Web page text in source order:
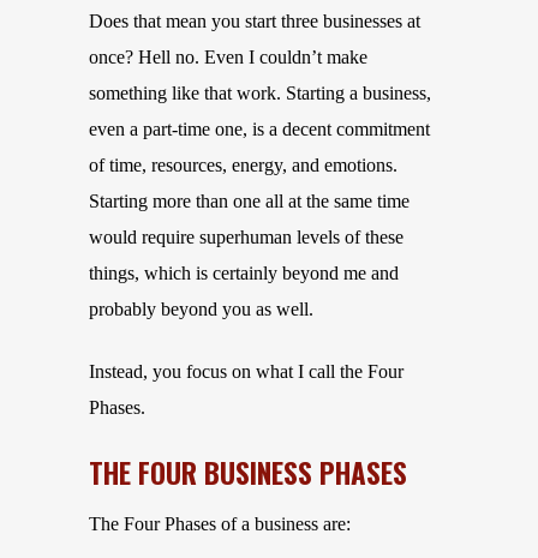
Does that mean you start three businesses at
once? Hell no. Even I couldn’t make
something like that work. Starting a business,
even a part-time one, is a decent commitment
of time, resources, energy, and emotions.
Starting more than one all at the same time
would require superhuman levels of these
things, which is certainly beyond me and
probably beyond you as well.
Instead, you focus on what I call the Four
Phases.
THE FOUR BUSINESS PHASES
The Four Phases of a business are: